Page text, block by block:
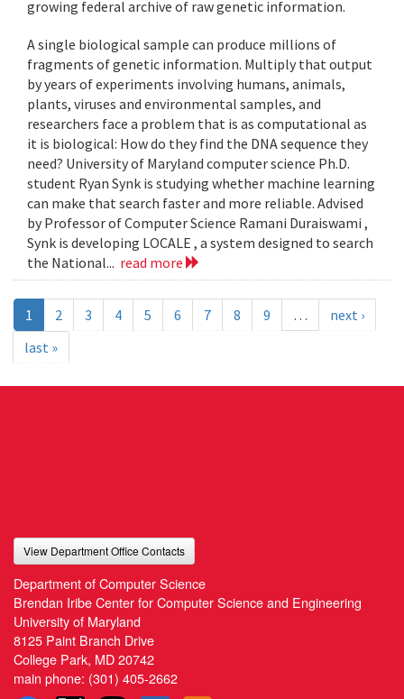
growing federal archive of raw genetic information.
A single biological sample can produce millions of
fragments of genetic information. Multiply that output
by years of experiments involving humans, animals,
plants, viruses and environmental samples, and
researchers face a problem that is as computational as
it is biological: How do they find the DNA sequence they
need? University of Maryland computer science Ph.D.
student Ryan Synk is studying whether machine learning
can make that search faster and more reliable. Advised
by Professor of Computer Science Ramani Duraiswami ,
Synk is developing LOCALE , a system designed to search
the National... read more
1 2 3 4 5 6 7 8 9 …
next ›
last »
View Department Office Contacts
Department of Computer Science
Brendan Iribe Center for Computer Science and Engineering
University of Maryland
8125 Paint Branch Drive
College Park, MD 20742
main phone: (301) 405-2662